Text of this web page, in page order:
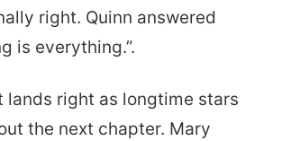
right. Quinn answered
is everything.”.
lands right as longtime stars
the next chapter. Mary